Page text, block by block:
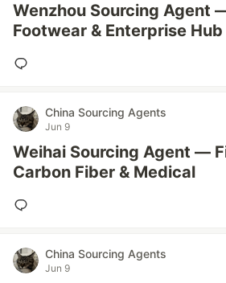
Wenzhou Sourcing Agent
Footwear & Enterprise Hub
China Sourcing Agents
Jun 9
Weihai Sourcing Agent —
Carbon Fiber & Medical
China Sourcing Agents
Jun 9